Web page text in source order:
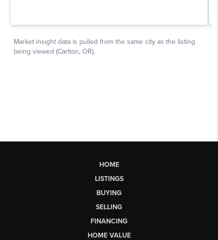
HOME
LISTINGS
BUYING
SELLING
FINANCING
HOME VALUE